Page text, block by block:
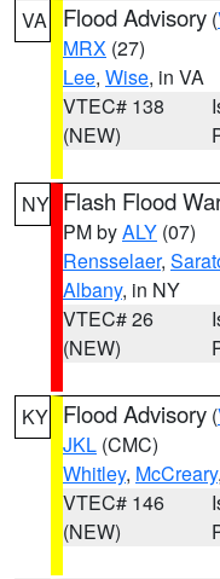
VA Flood Advisory (
MRX (27)
Lee, Wise, in VA
VTEC# 138
(NEW)
NY Flash Flood
PM byALY (07)
Rensselaer,
Albany, in NY
VTEC# 26
(NEW)
KY Flood Advisory (
JKL (CMC)
Whitley, McCreary
VTEC# 146
(NEW)